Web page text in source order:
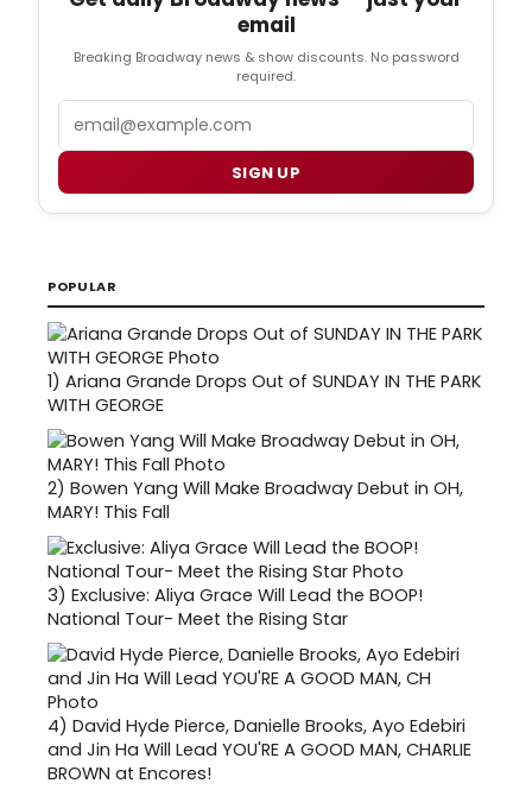
email
Breaking Broadway news & show discounts. No password
required.
SIGN UP
POPULAR
1) Ariana Grande Drops Out of SUNDAY IN THE PARK
WITH GEORGE
2) Bowen Yang Will Make Broadway Debut in OH,
MARY! This Fall
3) Exclusive: Aliya Grace Will Lead the BOOP!
National Tour- Meet the Rising Star
4) David Hyde Pierce, Danielle Brooks, Ayo Edebiri
and Jin Ha Will Lead YOU'RE A GOOD MAN, CHARLIE
BROWN at Encores!